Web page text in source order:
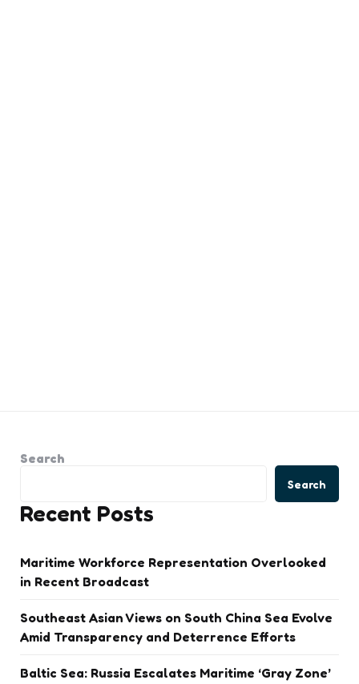
Search
Search
Recent Posts
Maritime Workforce Representation Overlooked
in Recent Broadcast
Southeast Asian Views on South China Sea Evolve
Amid Transparency and Deterrence Efforts
Baltic Sea: Russia Escalates Maritime ‘Gray Zone’